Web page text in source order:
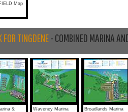
Map
FOR TINGDENE- COMBINED MARINA
&
Waveney Marina
Broadlands Marina